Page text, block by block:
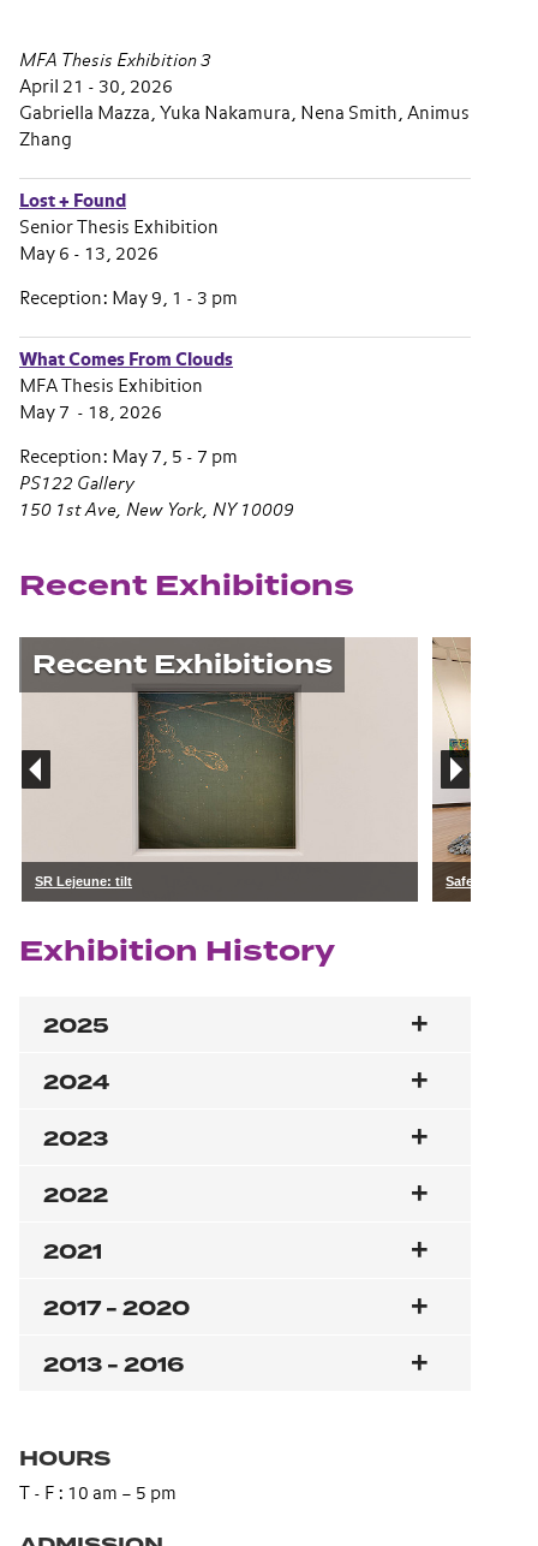
MFA Thesis Exhibition 3
April 21 - 30, 2026
Gabriella Mazza, Yuka Nakamura, Nena Smith, Animus
Zhang
Lost + Found
Senior Thesis Exhibition
May 6 - 13, 2026
Reception: May 9, 1 - 3 pm
What Comes From Clouds
MFA Thesis Exhibition
May 7 - 18, 2026
Reception: May 7, 5 - 7 pm
PS122 Gallery
150 1st Ave, New York, NY 10009
Recent Exhibitions
Recent Exhibitions
SR Lejeune: tilt Safe
Exhibition History
2025
2024
2023
2022
2021
2017 - 2020
2013 - 2016
HOURS
T - F : 10 am – 5 pm